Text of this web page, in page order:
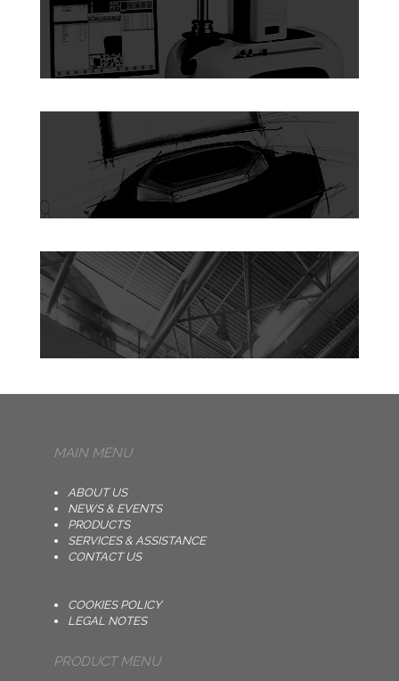
MAIN MENU
ABOUT US
NEWS & EVENTS
PRODUCTS
SERVICES & ASSISTANCE
CONTACT US
COOKIES POLICY
LEGAL NOTES
PRODUCT MENU